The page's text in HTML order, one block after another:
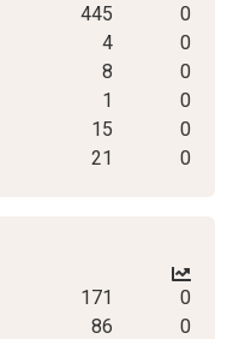
445
0
4
0
8
0
1
0
15
0
21 0
171
0
86
0